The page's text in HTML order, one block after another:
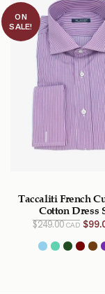
ON
SALE!
Taccaliti French
Cotton Dress
$249.00CAD $